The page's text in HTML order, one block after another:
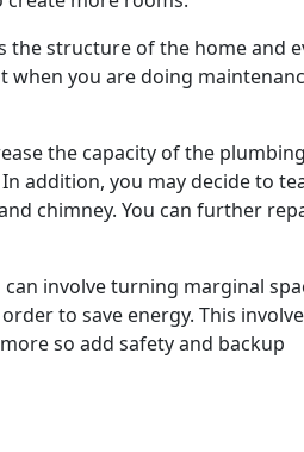
structure of the home and
you are doing
the capacity of the plumbing
addition, you may decide to
chimney. You can further
involve turning marginal
to save energy. This
so add safety and backup